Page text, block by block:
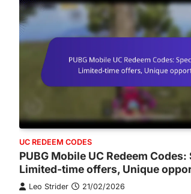
UC REDEEM CODES
PUBG Mobile UC Redeem
Limited-time offers, Unique
Leo Strider 21/02/2026